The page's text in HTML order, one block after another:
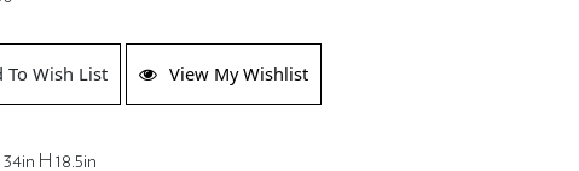
To Wish List View My Wishlist
H 18.5in